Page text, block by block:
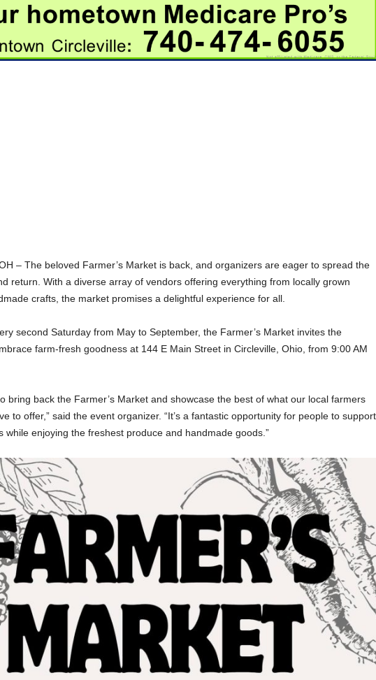
– The beloved Farmer’s Market is back, and organizers are eager to spread the
return. With a diverse array of vendors offering everything from locally grown
crafts, the market promises a delightful experience for all.
second Saturday from May to September, the Farmer’s Market invites the
farm-fresh goodness at 144 E Main Street in Circleville, Ohio, from 9:00 AM
bring back the Farmer’s Market and showcase the best of what our local farmers
to offer,” said the event organizer. “It’s a fantastic opportunity for people to support
while enjoying the freshest produce and handmade goods.”